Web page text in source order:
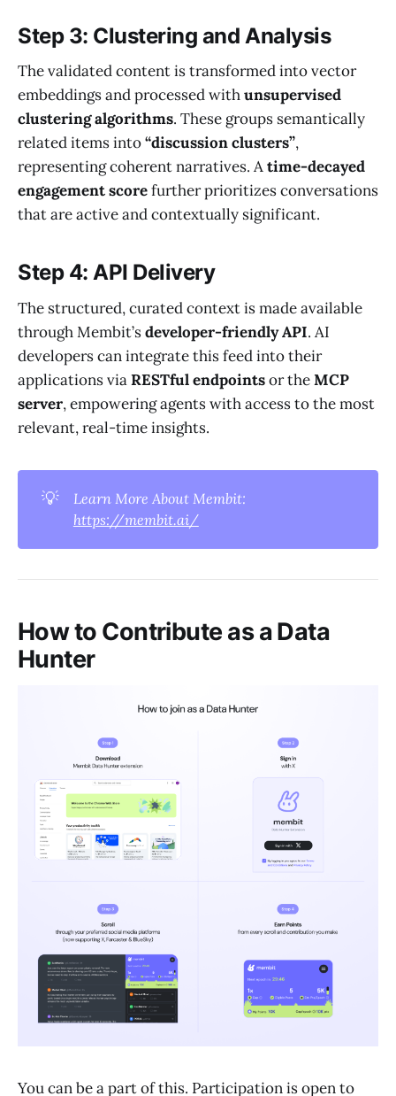
Step 3: Clustering and Analysis
The validated content is transformed into vector
embeddings and processed withunsupervised
clustering algorithms. These groups semantically
related items into“discussion clusters”,
representing coherent narratives. Atime-decayed
engagement scorefurther prioritizes conversations
that are active and contextually significant.
Step 4: API Delivery
The structured, curated context is made available
through Membit’sdeveloper-friendly API. AI
developers can integrate this feed into their
applications viaRESTful endpointsor theMCP
server, empowering agents with access to the most
relevant, real-time insights.
💡
https://membit.ai/
How to Contribute as a Data
Hunter
You can be a part of this. Participation is open to